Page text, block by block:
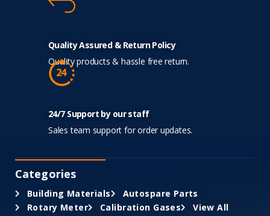
Quality Assured & Return Policy
Quality products & hassle free return.
24/7 Support by our staff
Sales team support for order updates.
Categories
Building Materials
Autospare Parts
Rotary Meter
Calibration Gases View All